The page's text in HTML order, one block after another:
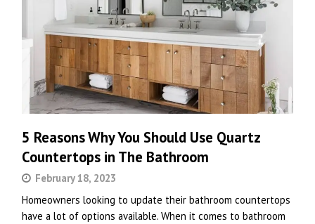
5 Reasons Why You Should Use Quartz
Countertops in The Bathroom
February 18, 2023
Homeowners looking to update their bathroom countertops
have a lot of options available. When it comes to bathroom